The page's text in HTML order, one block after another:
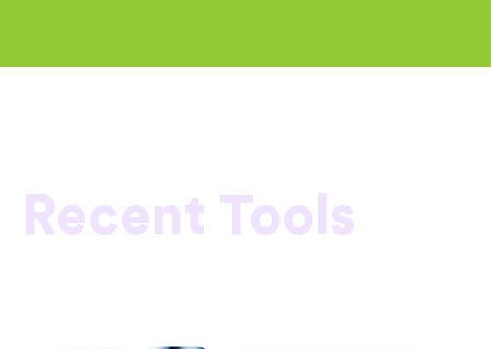
Recent Tools